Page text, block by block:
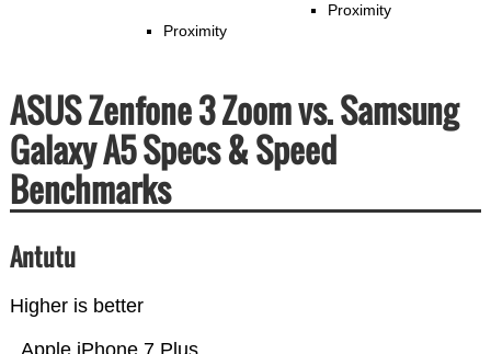
Proximity
Proximity
ASUS Zenfone 3 Zoom vs. Samsung
Galaxy A5 Specs & Speed
Benchmarks
Antutu
Higher is better